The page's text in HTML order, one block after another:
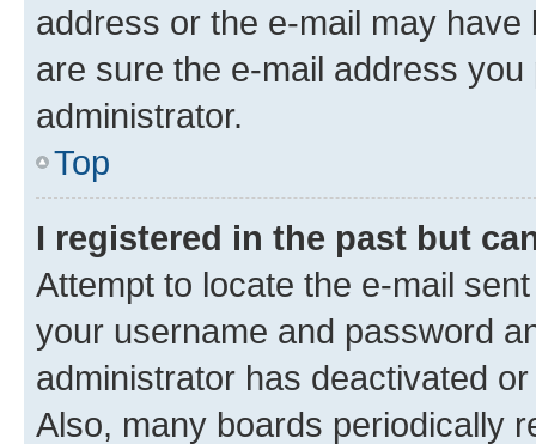
address or the e-mail may
are sure the e-mail address
administrator.
Top
I registered in the past but
Attempt to locate the e-mail
your username and password
administrator has deactivated
Also, many boards periodically